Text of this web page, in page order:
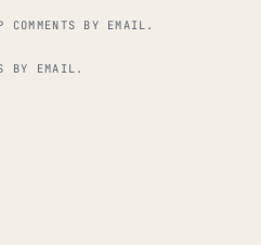
COMMENTS BY EMAIL.
BY EMAIL.